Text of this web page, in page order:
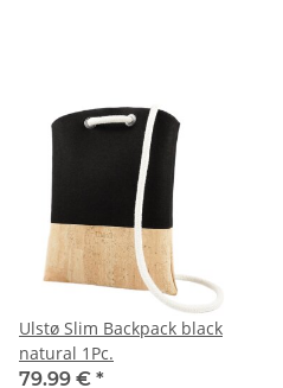
Ulstø Slim Backpack black
natural 1Pc.
79.99 € *